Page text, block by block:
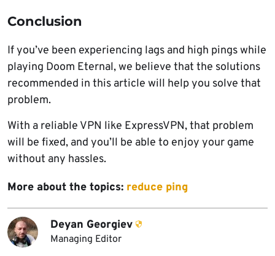
Conclusion
If you’ve been experiencing lags and high pings while
playing Doom Eternal, we believe that the solutions
recommended in this article will help you solve that
problem.
With a reliable VPN like ExpressVPN, that problem
will be fixed, and you’ll be able to enjoy your game
without any hassles.
More about the topics: reduce ping
Deyan Georgiev
Managing Editor